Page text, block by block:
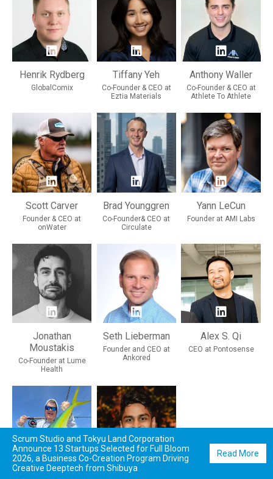
Henrik Rydberg
GlobalComix
Tiffany Yeh
Co-Founder & CEO at
Eztia Materials
Anthony Waller
Co-Founder & CEO at
Athlete To Athlete
Scott Carver
Founder & CEO at
onWater
Brad Younggren
Co-Founder& CEO at
Circulate
Yann LeCun
Founder at AMI Labs
Jonathan
Moustakis
Co-Founder at Lume
Health
Seth Lieberman
Founder and CEO at
Ankored
Alex S. Qi
CEO at Pontosense
Scrum Studio and Tokyu Land Corporation
Announce 13 Startups Selected for Full Bloom
2026, a Business Co-Creation Program Driving
Creative Deeptech from Shibuya
Read More